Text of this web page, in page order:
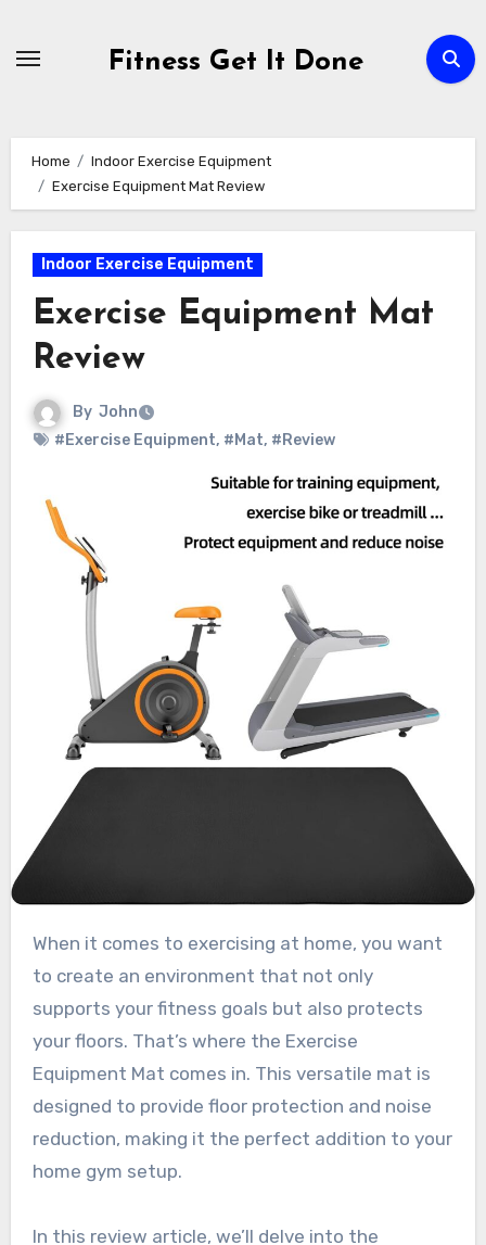
Fitness Get It Done
Home
Indoor Exercise Equipment
Exercise Equipment Mat Review
Indoor Exercise Equipment
Exercise Equipment Mat
Review
By John
#Exercise Equipment, #Mat, #Review
When it comes to exercising at home, you want
to create an environment that not only
supports your fitness goals but also protects
your floors. That’s where the Exercise
Equipment Mat comes in. This versatile mat is
designed to provide floor protection and noise
reduction, making it the perfect addition to your
home gym setup.
In this review article, we’ll delve into the